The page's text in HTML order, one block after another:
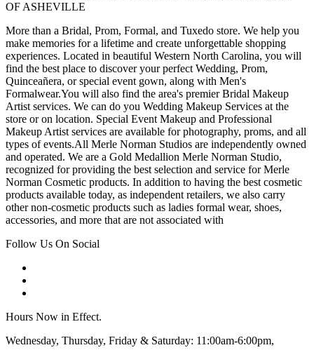
OF ASHEVILLE
More than a Bridal, Prom, Formal, and Tuxedo store. We help you
make memories for a lifetime and create unforgettable shopping
experiences. Located in beautiful Western North Carolina, you will
find the best place to discover your perfect Wedding, Prom,
Quinceañera, or special event gown, along with Men's
Formalwear.You will also find the area's premier Bridal Makeup
Artist services. We can do you Wedding Makeup Services at the
store or on location. Special Event Makeup and Professional
Makeup Artist services are available for photography, proms, and all
types of events.All Merle Norman Studios are independently owned
and operated. We are a Gold Medallion Merle Norman Studio,
recognized for providing the best selection and service for Merle
Norman Cosmetic products. In addition to having the best cosmetic
products available today, as independent retailers, we also carry
other non-cosmetic products such as ladies formal wear, shoes,
accessories, and more that are not associated with
Follow Us On Social
Hours Now in Effect.
Wednesday, Thursday, Friday & Saturday: 11:00am-6:00pm,